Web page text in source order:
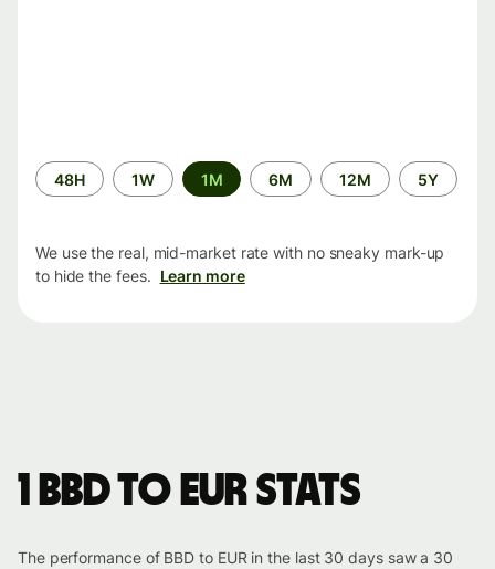
Time
period
48H 1W 1M 6M 12M 5Y
We use the real, mid-market rate with no sneaky mark-up
to hide the fees. Learn more
1 BBD to EUR stats
The performance of BBD to EUR in the last 30 days saw a 30